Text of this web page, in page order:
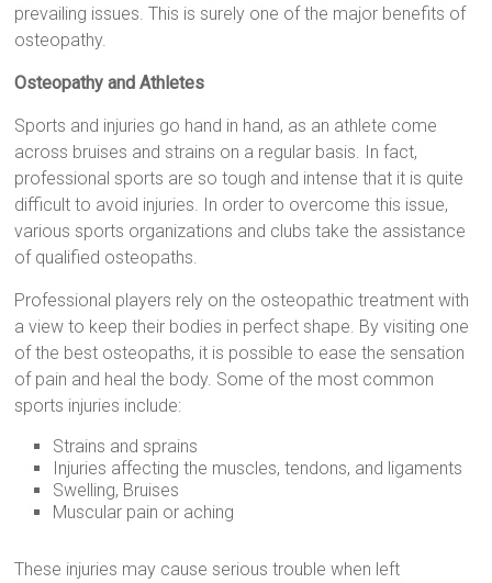
prevailing issues. This is surely one of the major benefits of
osteopathy.
Osteopathy and Athletes
Sports and injuries go hand in hand, as an athlete come
across bruises and strains on a regular basis. In fact,
professional sports are so tough and intense that it is quite
difficult to avoid injuries. In order to overcome this issue,
various sports organizations and clubs take the assistance
of qualified osteopaths.
Professional players rely on the osteopathic treatment with
a view to keep their bodies in perfect shape. By visiting one
of the best osteopaths, it is possible to ease the sensation
of pain and heal the body. Some of the most common
sports injuries include:
Strains and sprains
Injuries affecting the muscles, tendons, and ligaments
Swelling, Bruises
Muscular pain or aching
These injuries may cause serious trouble when left